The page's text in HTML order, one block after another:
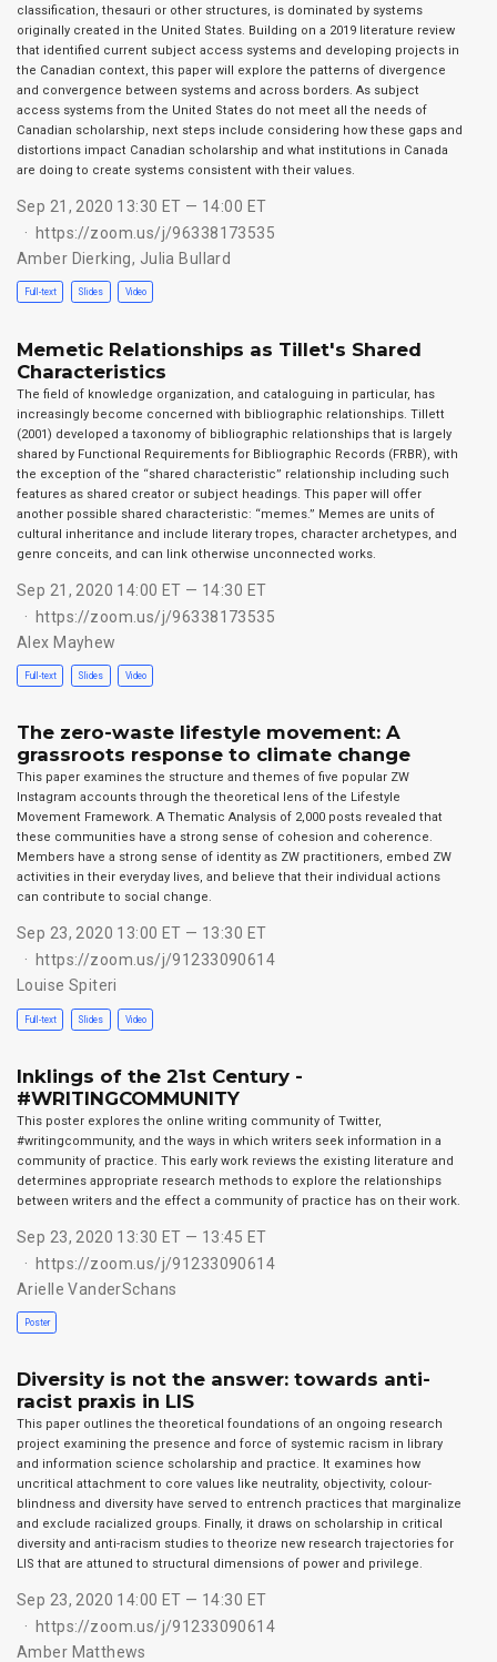
classification, thesauri or other structures, is dominated by systems
originally created in the United States. Building on a 2019 literature review
that identified current subject access systems and developing projects in
the Canadian context, this paper will explore the patterns of divergence
and convergence between systems and across borders. As subject
access systems from the United States do not meet all the needs of
Canadian scholarship, next steps include considering how these gaps and
distortions impact Canadian scholarship and what institutions in Canada
are doing to create systems consistent with their values.
Sep 21, 2020 13:30 ET — 14:00 ET
https://zoom.us/j/96338173535
Amber Dierking, Julia Bullard
Full-text Slides Video
Memetic Relationships as Tillet's Shared
Characteristics
The field of knowledge organization, and cataloguing in particular, has
increasingly become concerned with bibliographic relationships. Tillett
(2001) developed a taxonomy of bibliographic relationships that is largely
shared by Functional Requirements for Bibliographic Records (FRBR), with
the exception of the “shared characteristic” relationship including such
features as shared creator or subject headings. This paper will offer
another possible shared characteristic: “memes.” Memes are units of
cultural inheritance and include literary tropes, character archetypes, and
genre conceits, and can link otherwise unconnected works.
Sep 21, 2020 14:00 ET — 14:30 ET
https://zoom.us/j/96338173535
Alex Mayhew
Full-text Slides Video
The zero-waste lifestyle movement: A
grassroots response to climate change
This paper examines the structure and themes of five popular ZW
Instagram accounts through the theoretical lens of the Lifestyle
Movement Framework. A Thematic Analysis of 2,000 posts revealed that
these communities have a strong sense of cohesion and coherence.
Members have a strong sense of identity as ZW practitioners, embed ZW
activities in their everyday lives, and believe that their individual actions
can contribute to social change.
Sep 23, 2020 13:00 ET — 13:30 ET
https://zoom.us/j/91233090614
Louise Spiteri
Full-text Slides Video
Inklings of the 21st Century -
#WRITINGCOMMUNITY
This poster explores the online writing community of Twitter,
#writingcommunity, and the ways in which writers seek information in a
community of practice. This early work reviews the existing literature and
determines appropriate research methods to explore the relationships
between writers and the effect a community of practice has on their work.
Sep 23, 2020 13:30 ET — 13:45 ET
https://zoom.us/j/91233090614
Arielle VanderSchans
Poster
Diversity is not the answer: towards anti-
racist praxis in LIS
This paper outlines the theoretical foundations of an ongoing research
project examining the presence and force of systemic racism in library
and information science scholarship and practice. It examines how
uncritical attachment to core values like neutrality, objectivity, colour-
blindness and diversity have served to entrench practices that marginalize
and exclude racialized groups. Finally, it draws on scholarship in critical
diversity and anti-racism studies to theorize new research trajectories for
LIS that are attuned to structural dimensions of power and privilege.
Sep 23, 2020 14:00 ET — 14:30 ET
https://zoom.us/j/91233090614
Amber Matthews